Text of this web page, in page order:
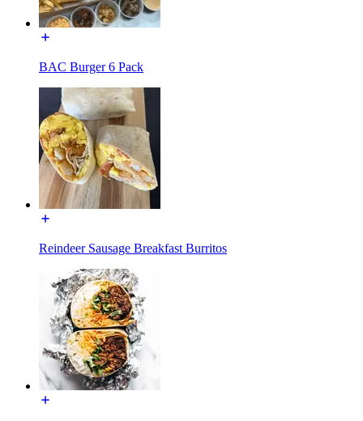
BAC Burger 6 Pack
Reindeer Sausage Breakfast Burritos